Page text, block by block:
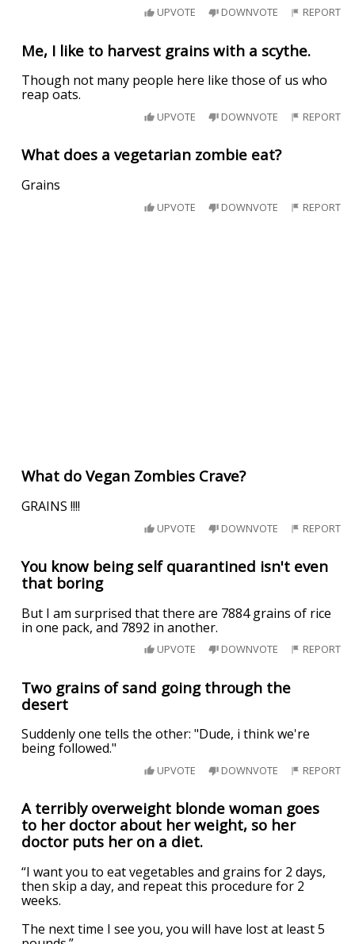
UPVOTE DOWNVOTE REPORT
Me, I like to harvest grains with a scythe.
Though not many people here like those of us who
reap oats.
UPVOTE DOWNVOTE REPORT
What does a vegetarian zombie eat?
Grains
UPVOTE DOWNVOTE REPORT
What do Vegan Zombies Crave?
GRAINS !!!!
UPVOTE DOWNVOTE REPORT
You know being self quarantined isn't even
that boring
But I am surprised that there are 7884 grains of rice
in one pack, and 7892 in another.
UPVOTE DOWNVOTE REPORT
Two grains of sand going through the
desert
Suddenly one tells the other: "Dude, i think we're
being followed."
UPVOTE DOWNVOTE REPORT
A terribly overweight blonde woman goes
to her doctor about her weight, so her
doctor puts her on a diet.
“I want you to eat vegetables and grains for 2 days,
then skip a day, and repeat this procedure for 2
weeks.
The next time I see you, you will have lost at least 5